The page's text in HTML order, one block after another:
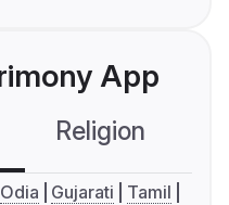
App
Religion
Odia Gujarati
Tamil